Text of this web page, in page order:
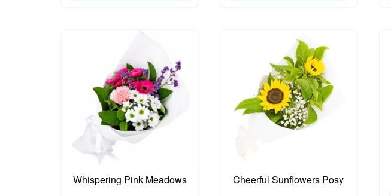
Whispering Pink Meadows Cheerful Sunflowers Posy